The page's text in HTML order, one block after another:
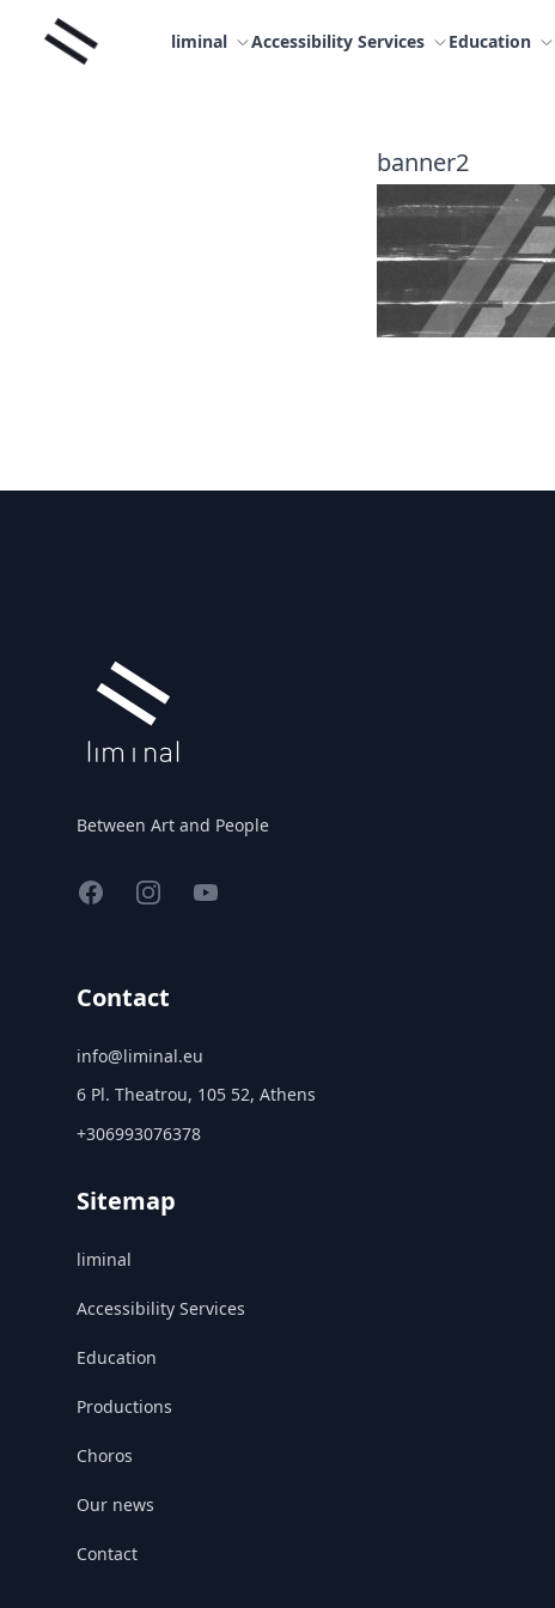
Liminal liminal Accessibility Services Education
banner2
Between Art and People
FacebookInstagramYouTube
Contact
info@liminal.eu
6 Pl. Theatrou, 105 52, Athens
+306993076378
Sitemap
liminal
Accessibility Services
Education
Productions
Choros
Our news
Contact